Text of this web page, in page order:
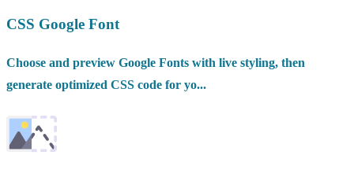
CSS Google Font
Choose and preview Google Fonts with live styling, then
generate optimized CSS code for yo...